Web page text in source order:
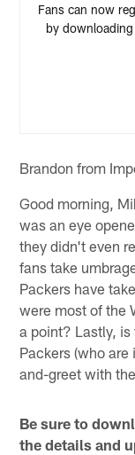
Fans can now
by
Brandon from
Good morning,
was an eye
they didn't even
fans take
Packers have
were most of the
a point? Lastly,
Packers (who
and-greet with
Be sure to
the details and